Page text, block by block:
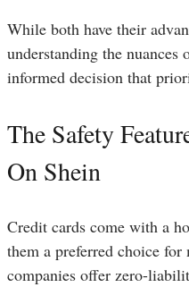
While both have their
understanding the nuances
informed decision that
The Safety
On Shein
Credit cards come with a
them a preferred choice
companies offer zero-